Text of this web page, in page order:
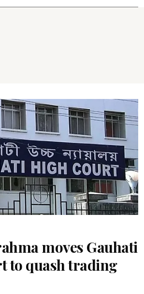
moves Gauhati
to quash trading